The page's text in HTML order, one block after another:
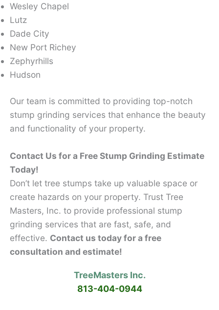
Wesley Chapel
Lutz
Dade City
New Port Richey
Zephyrhills
Hudson
Our team is committed to providing top-notch
stump grinding services that enhance the beauty
and functionality of your property.
Contact Us for a Free Stump Grinding Estimate
Today!
Don’t let tree stumps take up valuable space or
create hazards on your property. Trust Tree
Masters, Inc. to provide professional stump
grinding services that are fast, safe, and
effective. Contact us today for a free
consultation and estimate!
TreeMasters Inc.
813-404-0944